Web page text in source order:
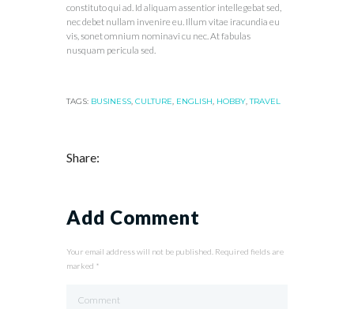
constituto qui ad. Id aliquam assentior intellegebat sed,
nec debet nullam invenire eu. Illum vitae iracundia eu
vis, sonet omnium nominavi cu nec. At fabulas
nusquam pericula sed.
TAGS: BUSINESS CULTURE ENGLISH HOBBY ,TRAVEL
Share:
Add Comment
Your email address will not be published. Required fields are
marked *